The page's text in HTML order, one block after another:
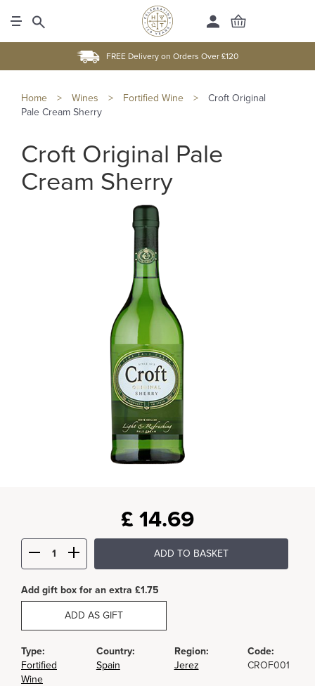
FREE Delivery on Orders Over £120
Home > Wines > Fortified Wine >
Croft Original
Pale Cream Sherry
Croft Original Pale
Cream Sherry
£ 14.69
ADD TO BASKET
Add gift box for an extra £1.75
ADD AS GIFT
Type:
Fortified
Wine
Country:
Spain
Region:
Jerez
Code:
CROF001